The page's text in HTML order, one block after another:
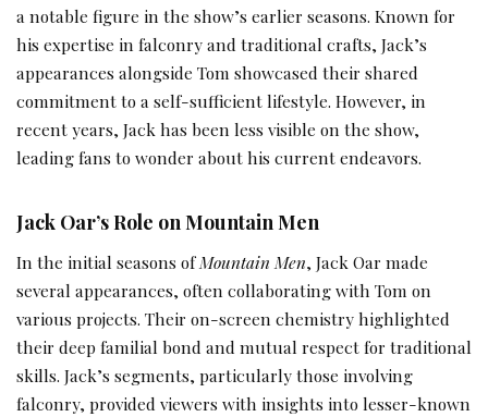
a notable figure in the show’s earlier seasons. Known for
his expertise in falconry and traditional crafts, Jack’s
appearances alongside Tom showcased their shared
commitment to a self-sufficient lifestyle. However, in
recent years, Jack has been less visible on the show,
leading fans to wonder about his current endeavors.
Jack Oar’s Role on Mountain Men
In the initial seasons ofMountain Men, Jack Oar made
several appearances, often collaborating with Tom on
various projects. Their on-screen chemistry highlighted
their deep familial bond and mutual respect for traditional
skills. Jack’s segments, particularly those involving
falconry, provided viewers with insights into lesser-known